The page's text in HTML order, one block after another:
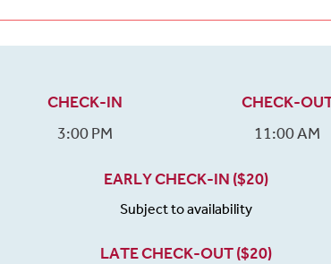
CHECK-IN
3:00 PM
CHECK-
11:00 AM
EARLY CHECK-IN ($20)
Subject to availability
LATE CHECK-OUT ($20)